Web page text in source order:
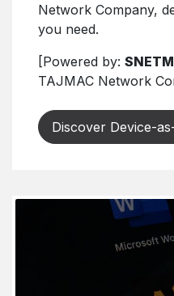
Network Company,
you need.
[Powered by:
TAJMAC Network
Discover Device-